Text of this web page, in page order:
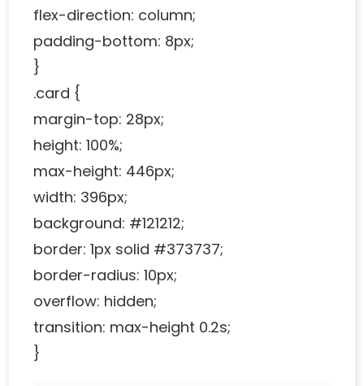
flex-direction: column;
padding-bottom: 8px;
}
.card {
margin-top: 28px;
height: 100%;
max-height: 446px;
width: 396px;
background: #121212;
border: 1px solid #373737;
border-radius: 10px;
overflow: hidden;
transition: max-height 0.2s;
}